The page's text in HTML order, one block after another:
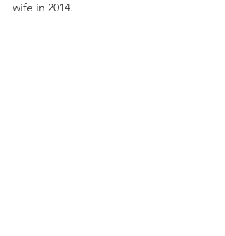
wife in 2014.